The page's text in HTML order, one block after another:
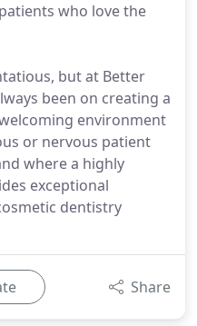
who love the
but at Better
been on creating a
environment
or nervous patient
where a highly
exceptional
dentistry
Share